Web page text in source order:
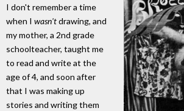
I don't remember a time
when I wasn'tdrawing, and
my mother, a 2nd grade
schoolteacher, taught me
to read and write at the
age of 4, and soon after
that I was making up
stories and writing them